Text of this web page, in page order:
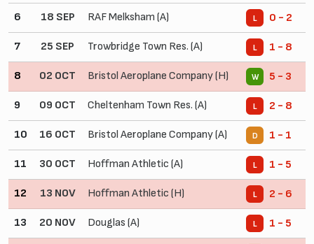
6 18 SEP RAF Melksham (A) L 0 - 2
7 25 SEP Trowbridge Town Res. (A) L 1 - 8
8 02 OCT Bristol Aeroplane Company (H) W 5 - 3
9 09 OCT Cheltenham Town Res. (A) L 2 - 8
10 16 OCT Bristol Aeroplane Company (A) D 1 - 1
11 30 OCT Hoffman Athletic (A) L 1 - 5
12 13 NOV Hoffman Athletic (H) L 2 - 6
13 20 NOV Douglas (A) L 1 - 5